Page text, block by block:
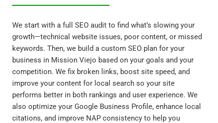
We start with a full SEO audit to find what’s slowing your
growth—technical website issues, poor content, or missed
keywords. Then, we build a custom SEO plan for your
business in Mission Viejo based on your goals and your
competition. We fix broken links, boost site speed, and
improve your content for local search so your site
performs better in both rankings and user experience. We
also optimize your Google Business Profile, enhance local
citations, and improve NAP consistency to help you